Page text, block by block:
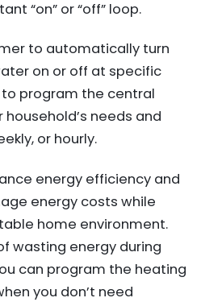
“on” or “off” loop.
to automatically turn
on or off at specific
program the central
needs and
or hourly.
energy efficiency and
energy costs while
home environment.
wasting energy during
can program the heating
you don’t need